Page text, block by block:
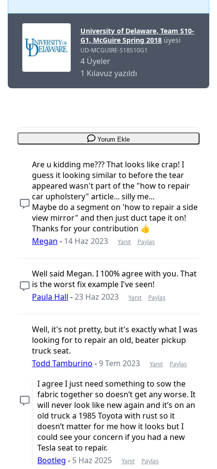
University of Delaware, Team S10-
G1, McGuire Spring 2018 üyesi
UD-MCGUIRE-S18S10G1
4 Üyeler
1 Kılavuz yazıldı
Yorum Ekle
Are u kidding me??? That looks like crap! I
guess it looking similar to before the tear
appeared wasn't part of the "how to repair
car upholstery" article... silly me...
Maybe do a segment on 'how to repair a side
view mirror" and then just duct tape it on!
Thanks for your contribution 👍
Megan - 14 Haz 2023 Yanıt Paylaş
Well said Megan. I 100% agree with you. That
is the worst fix example I've seen!
Paula Hall -23 Haz 2023 Yanıt Paylaş
Well, it's not pretty, but it's exactly what I was
looking for to repair an old, beater pickup
truck seat.
Todd Tamburino -9 Tem 2023 Yanıt Paylaş
I agree I just need something to sow the
fabric together so doesn’t get any worse. It
will never look like new again and it’s on an
old truck a 1985 Toyota with rust so it
doesn’t matter for me how it looks but I
could see your concern if you had a new
Tesla seat to repair.
Bootleg - 5 Haz 2025 Yanıt Paylaş